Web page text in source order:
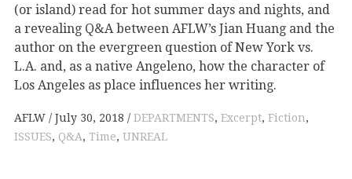
(or island) read for hot summer days and nights, and
a revealing Q&A between AFLW’s Jian Huang and the
author on the evergreen question of New York vs.
L.A. and, as a native Angeleno, how the character of
Los Angeles as place influences her writing.
AFLW July 30, 2018 DEPARTMENTS, Excerpt, Fiction,
ISSUES, Q&A, Time, UNREAL